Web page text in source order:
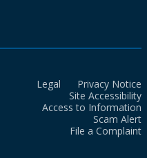
Legal
Privacy Notice
Site Accessibility
Access to Information
Scam Alert
File a Complaint